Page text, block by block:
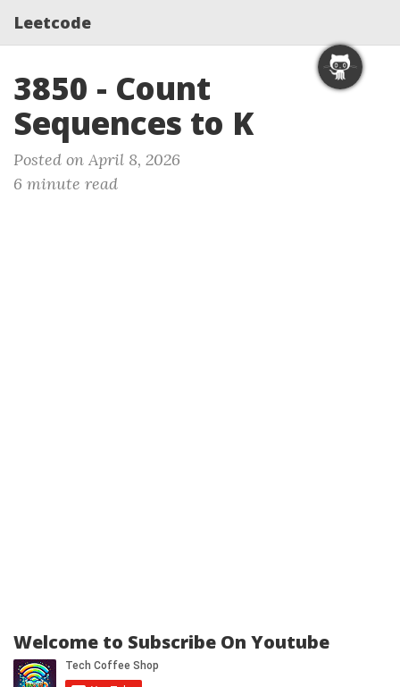
Leetcode
3850 - Count
Sequences to K
Posted on April 8, 2026
6 minute read
Welcome to Subscribe On Youtube